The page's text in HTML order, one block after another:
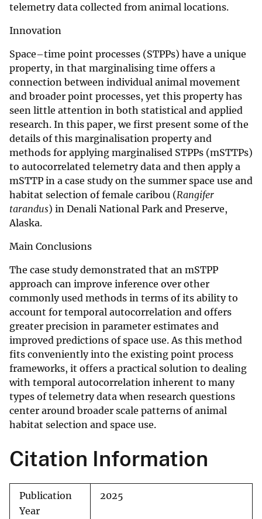
telemetry data collected from animal locations.
Innovation
Space–time point processes (STPPs) have a unique
property, in that marginalising time offers a
connection between individual animal movement
and broader point processes, yet this property has
seen little attention in both statistical and applied
research. In this paper, we first present some of the
details of this marginalisation property and
methods for applying marginalised STPPs (mSTTPs)
to autocorrelated telemetry data and then apply a
mSTTP in a case study on the summer space use and
habitat selection of female caribou (Rangifer
tarandus) in Denali National Park and Preserve,
Alaska.
Main Conclusions
The case study demonstrated that an mSTPP
approach can improve inference over other
commonly used methods in terms of its ability to
account for temporal autocorrelation and offers
greater precision in parameter estimates and
improved predictions of space use. As this method
fits conveniently into the existing point process
frameworks, it offers a practical solution to dealing
with temporal autocorrelation inherent to many
types of telemetry data when research questions
center around broader scale patterns of animal
habitat selection and space use.
Citation Information
Publication
Year
2025